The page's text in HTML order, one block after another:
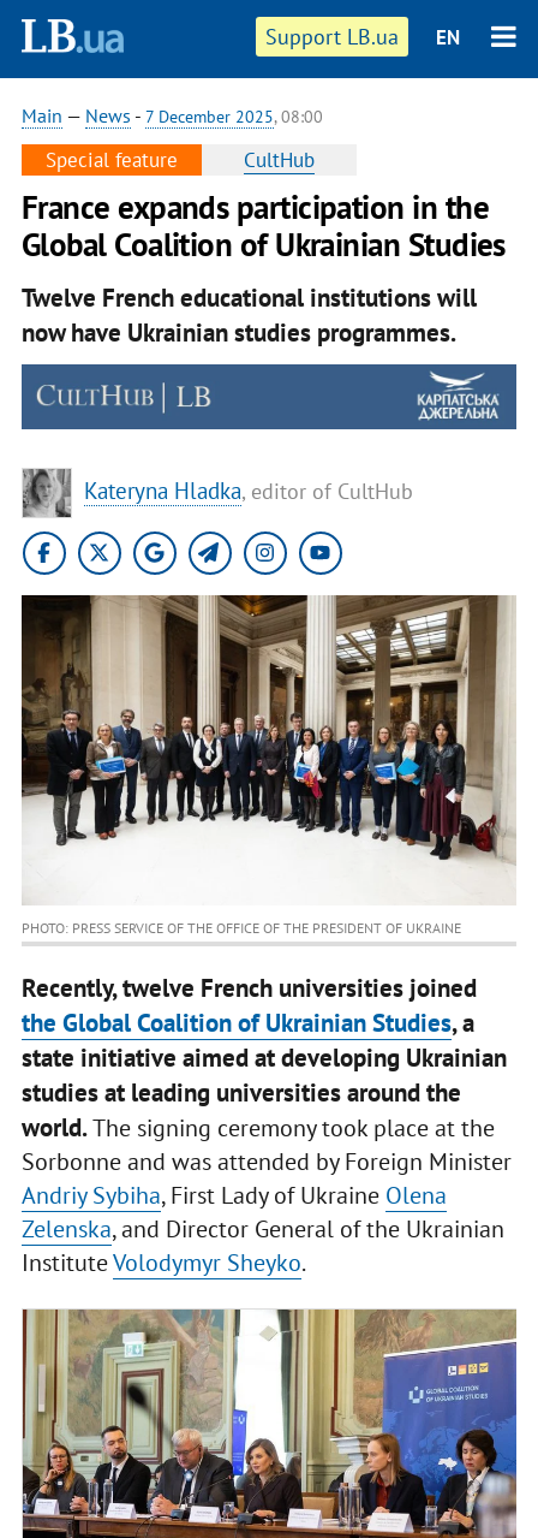
Support LB.ua EN
Main — News - 7 December 2025, 08:00
Special feature CultHub
France expands participation in the
Global Coalition of Ukrainian Studies
Twelve French educational institutions will
now have Ukrainian studies programmes.
Kateryna Hladka, editor of CultHub
PHOTO: PRESS SERVICE OF THE OFFICE OF THE PRESIDENT OF UKRAINE
Recently, twelve French universities joined
the Global Coalition of Ukrainian Studies, a
state initiative aimed at developing Ukrainian
studies at leading universities around the
world.The signing ceremony took place at the
Sorbonne and was attended by Foreign Minister
Andriy Sybiha, First Lady of Ukraine Olena
Zelenska, and Director General of the Ukrainian
InstituteVolodymyr Sheyko.